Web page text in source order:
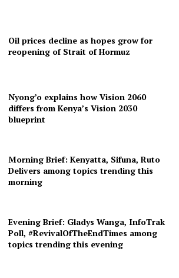
Oil prices decline as hopes grow for
reopening of Strait of Hormuz
Nyong’o explains how Vision 2060
differs from Kenya’s Vision 2030
blueprint
Morning Brief: Kenyatta, Sifuna, Ruto
Delivers among topics trending this
morning
Evening Brief: Gladys Wanga, InfoTrak
Poll, #RevivalOfTheEndTimes among
topics trending this evening